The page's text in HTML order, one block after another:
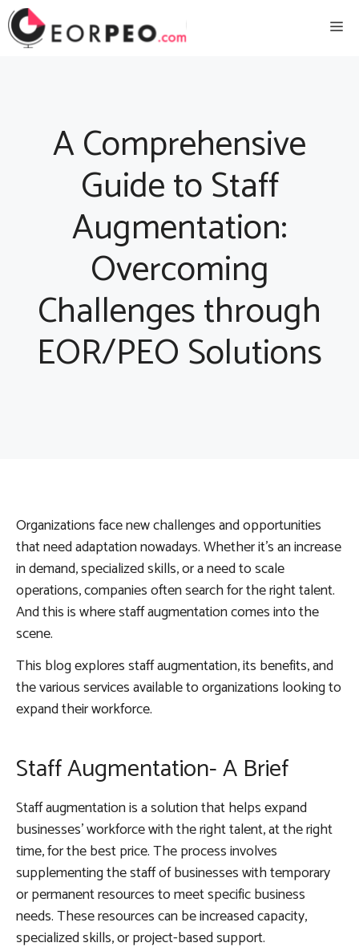
Skip
to
A Comprehensive
Guide to Staff
Augmentation:
Overcoming
Challenges through
EOR/PEO Solutions
Organizations face new challenges and opportunities
that need adaptation nowadays. Whether it’s an increase
in demand, specialized skills, or a need to scale
operations, companies often search for the right talent.
And this is where staff augmentation comes into the
scene.
This blog explores staff augmentation, its benefits, and
the various services available to organizations looking to
expand their workforce.
Staff Augmentation- A Brief
Staff augmentation is a solution that helps expand
businesses’ workforce with the right talent, at the right
time, for the best price. The process involves
supplementing the staff of businesses with temporary
or permanent resources to meet specific business
needs. These resources can be increased capacity,
specialized skills, or project-based support.